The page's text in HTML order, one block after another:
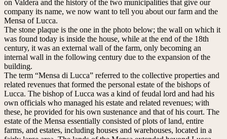
on Valdera and the history of the two municipalities that give our
company its name, we now want to tell you about our farm and the
Mensa of Lucca.
The stone plaque is the one in the photo below; the wall on which it
was found today is inside the house, while at the end of the 18th
century, it was an external wall of the farm, only becoming an
internal wall in the following century due to the expansion of the
building.
The term “Mensa di Lucca” referred to the collective properties and
related revenues that formed the personal estate of the bishops of
Lucca. The bishop of Lucca was a kind of feudal lord and had his
own officials who managed his estate and related revenues; with
these, he provided for his own sustenance and that of his court. The
estate of the Mensa essentially consisted of plots of land, entire
farms, and estates, including houses and warehouses, located in a